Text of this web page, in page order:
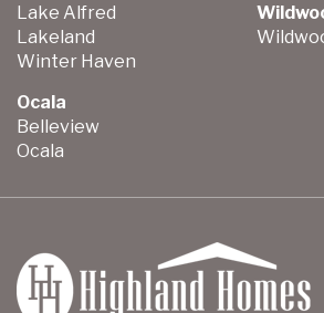
Lake Alfred
Lakeland
Winter Haven
Ocala
Belleview
Ocala